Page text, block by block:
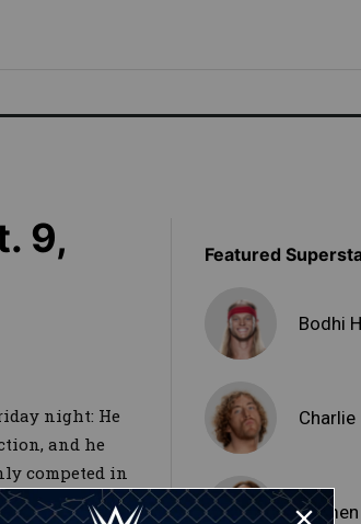
9,
night: He
and he
competed in
of NXT 2.0.
Featured
Bodhi